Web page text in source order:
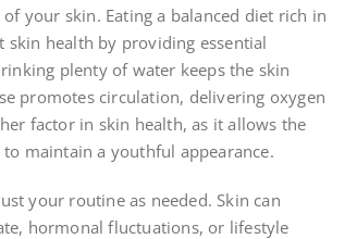
your skin. Eating a balanced diet rich in
health by providing essential
plenty of water keeps the skin
promotes circulation, delivering oxygen
factor in skin health, as it allows the
maintain a youthful appearance.
your routine as needed. Skin can
hormonal fluctuations, or lifestyle